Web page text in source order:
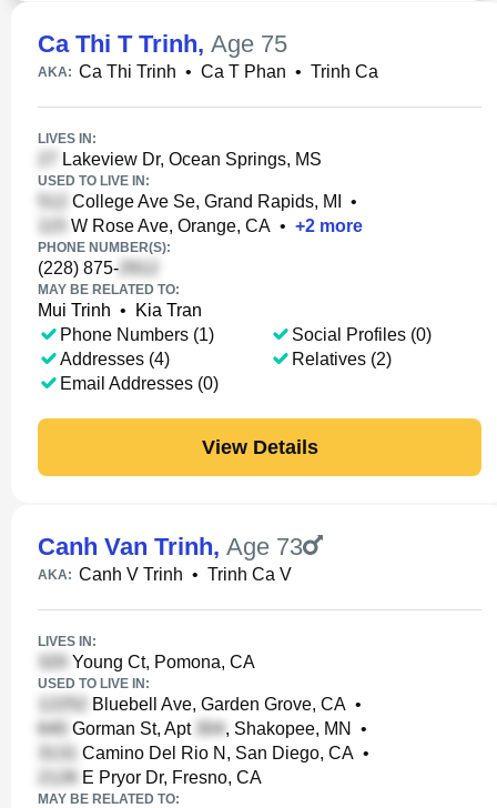
Ca Thi T Trinh, Age 75
AKA: Ca Thi Trinh • Ca T Phan • Trinh Ca
LIVES IN:
Lakeview Dr, Ocean Springs, MS
USED TO LIVE IN:
College Ave Se, Grand Rapids, MI
•
W Rose Ave, Orange, CA • +2 more
PHONE NUMBER(S):
(228) 875-
MAY BE RELATED TO:
Mui Trinh •
Kia Tran
Phone Numbers (1)
Addresses (4)
Email Addresses (0)
Social Profiles (0)
Relatives (2)
View Details
Canh Van Trinh, Age 73
AKA: Canh V Trinh • Trinh Ca V
LIVES IN:
Young Ct, Pomona, CA
USED TO LIVE IN:
Bluebell Ave, Garden Grove, CA •
Gorman St, Apt
, Shakopee, MN
•
Camino Del Rio N, San Diego, CA •
E Pryor Dr, Fresno, CA
MAY BE RELATED TO: